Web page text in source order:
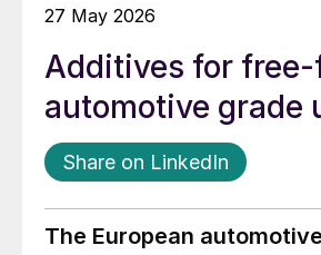
27 May 2026
Additives for
automotive grade
Share on LinkedIn
The European